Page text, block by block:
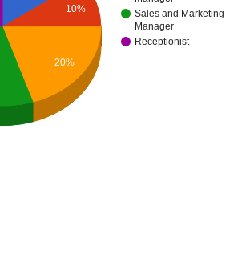
Sales and Marketing
Manager
Receptionist
10%
20%